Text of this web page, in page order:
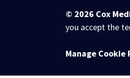
© 2026 Cox
you accept the
Manage Cookie